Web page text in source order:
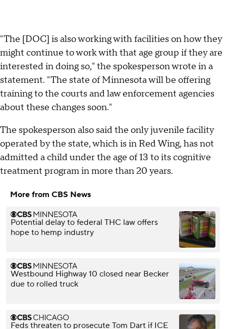
"The [DOC] is also working with facilities on how they
might continue to work with that age group if they are
interested in doing so," the spokesperson wrote in a
statement. "The state of Minnesota will be offering
training to the courts and law enforcement agencies
about these changes soon."
The spokesperson also said the only juvenile facility
operated by the state, which is in Red Wing, has not
admitted a child under the age of 13 to its cognitive
treatment program in more than 20 years.
More from CBS News
Potential delay to federal THC law offers
hope to hemp industry
Westbound Highway 10 closed near Becker
due to rolled truck
Feds threaten to prosecute Tom Dart if ICE